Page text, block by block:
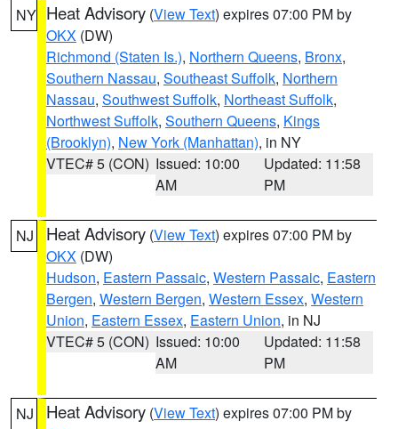
NY Heat Advisory (View Text) expires 07:00 PM by
OKX (DW)
Richmond (Staten Is.), Northern Queens, Bronx,
Southern Nassau, Southeast Suffolk, Northern
Nassau, Southwest Suffolk, Northeast Suffolk,
Northwest Suffolk, Southern Queens, Kings
(Brooklyn), New York (Manhattan), in NY
VTEC# 5 (CON) Issued: 10:00
AM
Updated: 11:58
PM
NJ Heat Advisory (View Text) expires 07:00 PM by
OKX (DW)
Hudson, Eastern Passaic, Western Passaic, Eastern
Bergen, Western Bergen, Western Essex, Western
Union, Eastern Essex, Eastern Union, in NJ
VTEC# 5 (CON) Issued: 10:00
AM
Updated: 11:58
PM
NJ Heat Advisory (View Text) expires 07:00 PM by